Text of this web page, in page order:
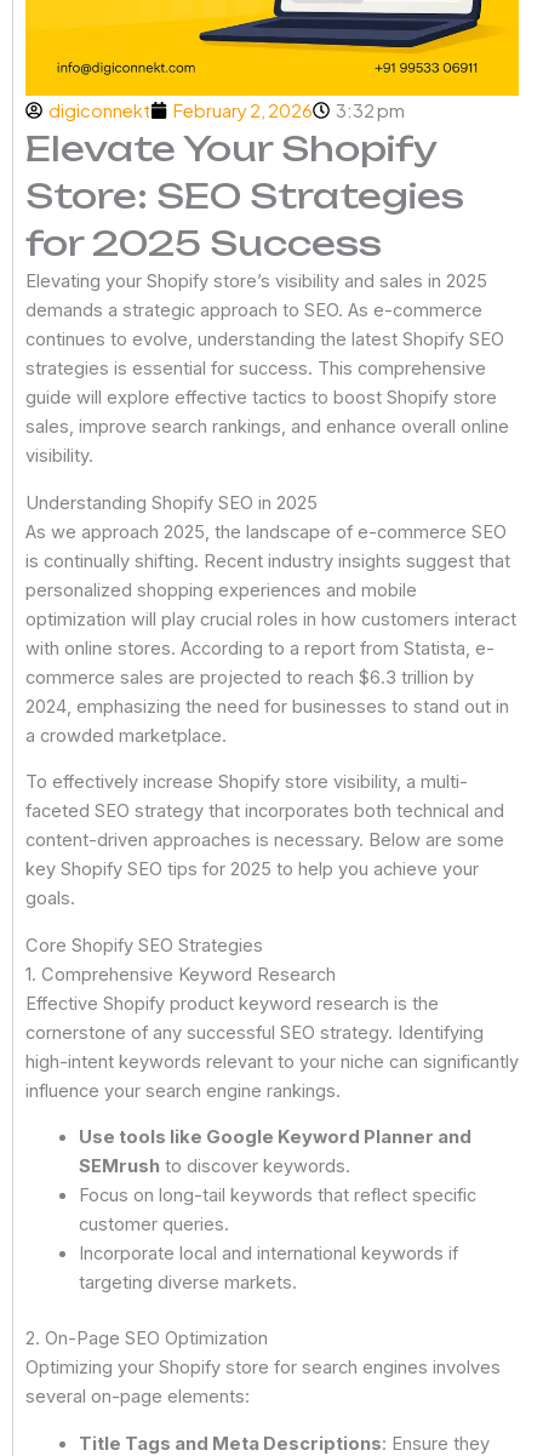
digiconnekt February 2, 2026 3:32 pm
Elevate Your Shopify
Store: SEO Strategies
for 2025 Success
Elevating your Shopify store’s visibility and sales in 2025
demands a strategic approach to SEO. As e-commerce
continues to evolve, understanding the latest Shopify SEO
strategies is essential for success. This comprehensive
guide will explore effective tactics to boost Shopify store
sales, improve search rankings, and enhance overall online
visibility.
Understanding Shopify SEO in 2025
As we approach 2025, the landscape of e-commerce SEO
is continually shifting. Recent industry insights suggest that
personalized shopping experiences and mobile
optimization will play crucial roles in how customers interact
with online stores. According to a report from Statista, e-
commerce sales are projected to reach $6.3 trillion by
2024, emphasizing the need for businesses to stand out in
a crowded marketplace.
To effectively increase Shopify store visibility, a multi-
faceted SEO strategy that incorporates both technical and
content-driven approaches is necessary. Below are some
key Shopify SEO tips for 2025 to help you achieve your
goals.
Core Shopify SEO Strategies
1. Comprehensive Keyword Research
Effective Shopify product keyword research is the
cornerstone of any successful SEO strategy. Identifying
high-intent keywords relevant to your niche can significantly
influence your search engine rankings.
Use tools like Google Keyword Planner and
SEMrush to discover keywords.
Focus on long-tail keywords that reflect specific
customer queries.
Incorporate local and international keywords if
targeting diverse markets.
2. On-Page SEO Optimization
Optimizing your Shopify store for search engines involves
several on-page elements:
Title Tags and Meta Descriptions: Ensure they